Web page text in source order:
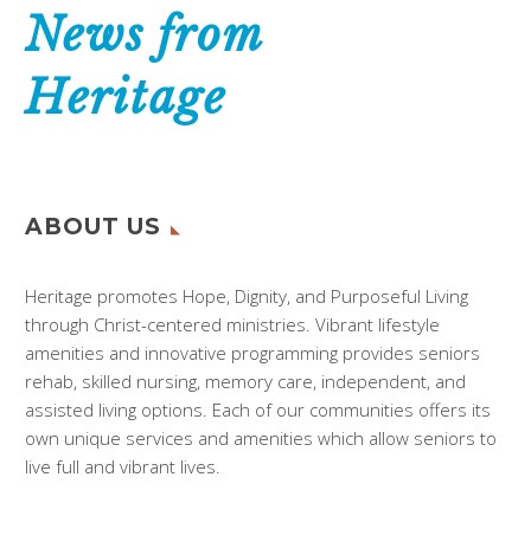
News from
Heritage
ABOUT US
Heritage promotes Hope, Dignity, and Purposeful Living
through Christ-centered ministries. Vibrant lifestyle
amenities and innovative programming provides seniors
rehab, skilled nursing, memory care, independent, and
assisted living options. Each of our communities offers its
own unique services and amenities which allow seniors to
live full and vibrant lives.